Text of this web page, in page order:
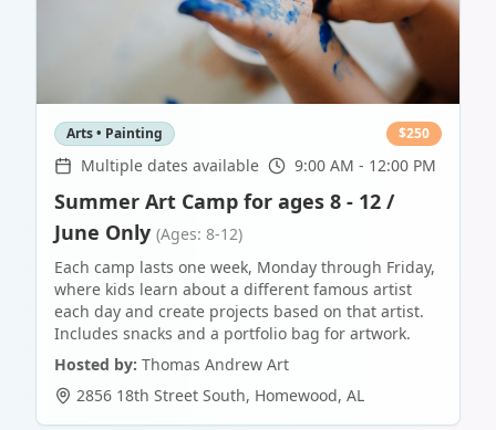
Arts • Painting $250
Multiple dates available 9:00 AM - 12:00 PM
Summer Art Camp for ages 8 - 12 /
June Only (Ages: 8-12)
Each camp lasts one week, Monday through Friday,
where kids learn about a different famous artist
each day and create projects based on that artist.
Includes snacks and a portfolio bag for artwork.
Hosted by: Thomas Andrew Art
2856 18th Street South, Homewood, AL